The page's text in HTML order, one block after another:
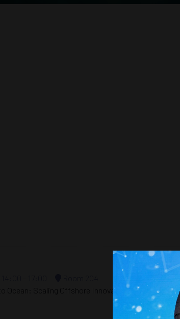
Ocean: Scaling Offshore Innovation at Global Scale